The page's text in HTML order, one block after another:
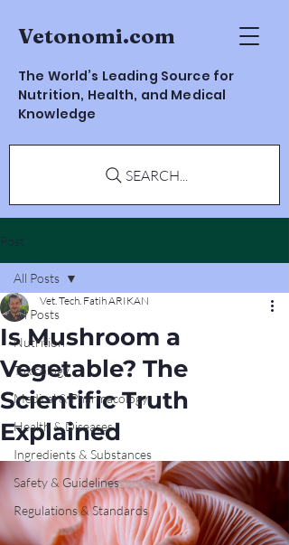
Vetonomi.com
The World’s Leading Source for
Nutrition, Health, and Medical
Knowledge
SEARCH...
Post
All Posts
Nutrition
Toxicology
Medical & Pharmacology
Health & Diseases
Ingredients & Substances
Safety & Guidelines
Regulations & Standards
All Posts
Is Mushroom a
Vegetable? The
Scientific Truth
Explained
Vet. Tech. Fatih ARIKAN